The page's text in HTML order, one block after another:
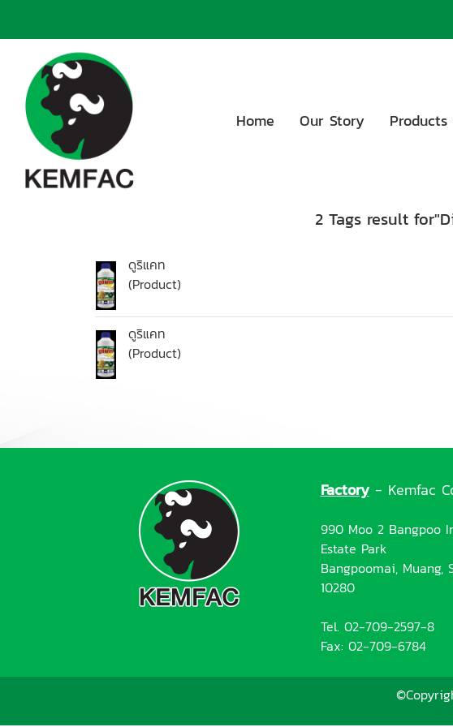
Home Our Story Products
2 Tags result
ดูริแคท
(Product)
ดูริแคท
(Product)
Factory- Kemfac
990 Moo 2 Bangpoo
Estate Park
Bangpoomai, Muang,
10280
Tel. 02-709-2597-8
Fax: 02-709-6784